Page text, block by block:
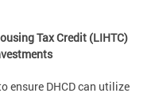
Tax Credit (LIHTC)
ensure DHCD can utilize